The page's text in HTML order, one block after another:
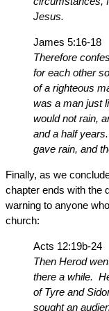
Jesus.
James 5:16-18
Therefore
for each other
of a righteous
was a man just
would not rain,
and a half
gave rain, and
Finally, as we
chapter ends with the
warning to anyone
church:
Acts 12:19b-24
Then Herod
there a while.
of Tyre and
sought an